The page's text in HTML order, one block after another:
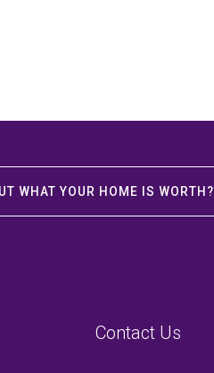
WHAT YOUR HOME IS WORTH?
Contact Us